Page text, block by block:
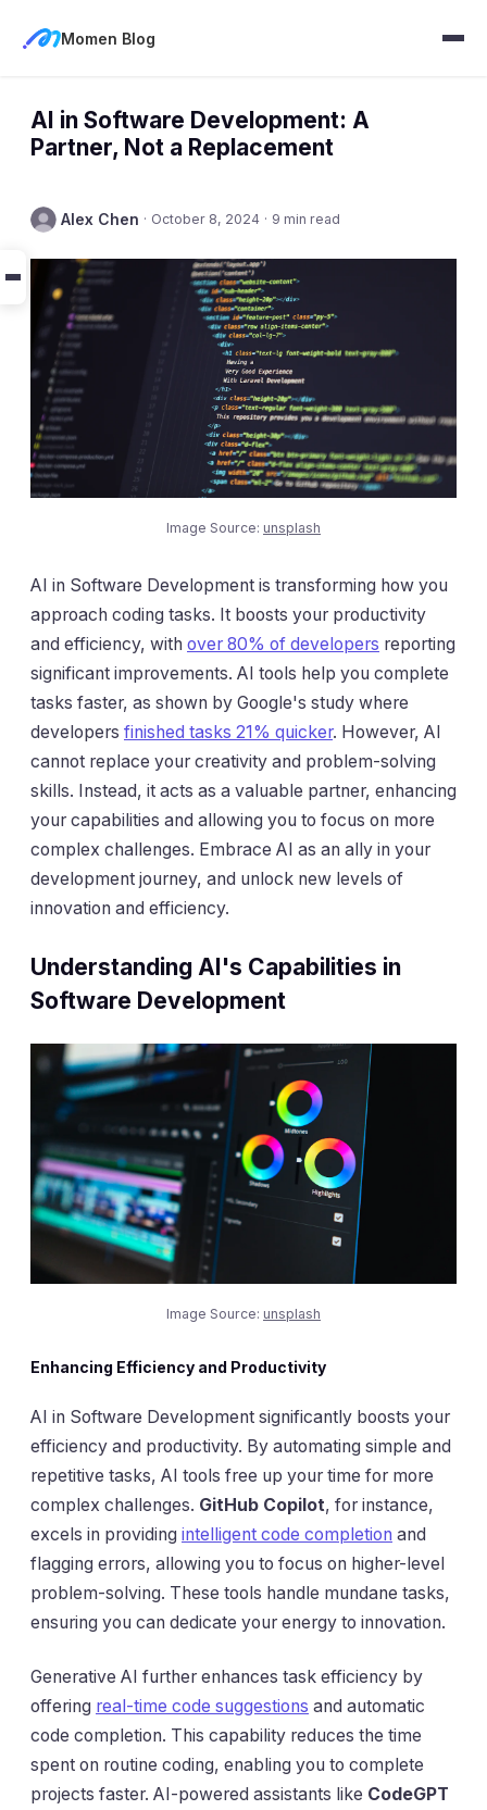
Momen Blog
AI in Software Development: A
Partner, Not a Replacement
Alex Chen · October 8, 2024 · 9 min read
Image Source: unsplash
AI in Software Development is transforming how you
approach coding tasks. It boosts your productivity
and efficiency, with over 80% of developers reporting
significant improvements. AI tools help you complete
tasks faster, as shown by Google's study where
developers finished tasks 21% quicker. However, AI
cannot replace your creativity and problem-solving
skills. Instead, it acts as a valuable partner, enhancing
your capabilities and allowing you to focus on more
complex challenges. Embrace AI as an ally in your
development journey, and unlock new levels of
innovation and efficiency.
Understanding AI's Capabilities in
Software Development
Image Source: unsplash
Enhancing Efficiency and Productivity
AI in Software Development significantly boosts your
efficiency and productivity. By automating simple and
repetitive tasks, AI tools free up your time for more
complex challenges. GitHub Copilot, for instance,
excels in providing intelligent code completion and
flagging errors, allowing you to focus on higher-level
problem-solving. These tools handle mundane tasks,
ensuring you can dedicate your energy to innovation.
Generative AI further enhances task efficiency by
offering real-time code suggestions and automatic
code completion. This capability reduces the time
spent on routine coding, enabling you to complete
projects faster. AI-powered assistants like CodeGPT